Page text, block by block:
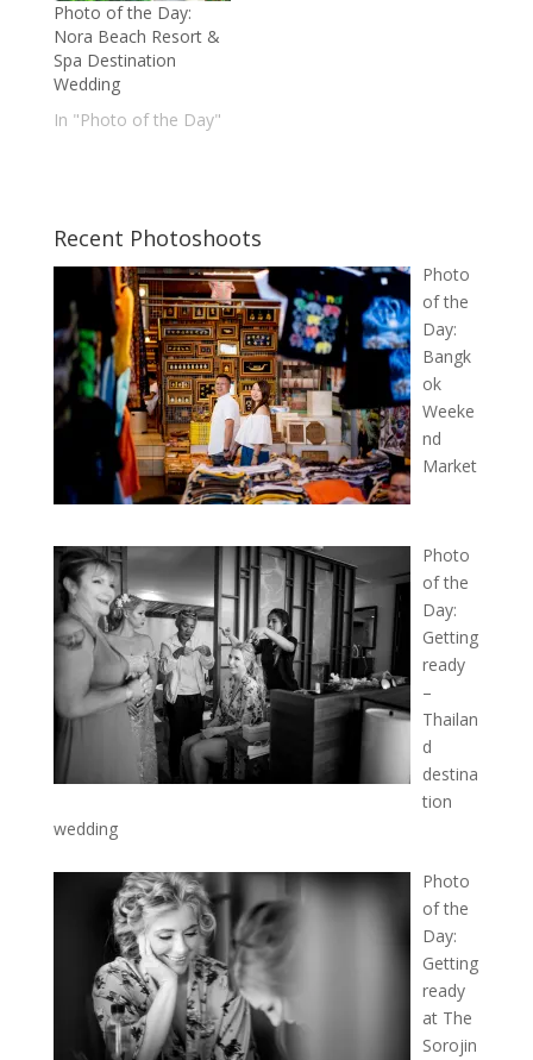
Photo of the Day:
Nora Beach Resort &
Spa Destination
Wedding
In "Photo of the Day"
Recent Photoshoots
Photo
of the
Day:
Bangk
ok
Weeke
nd
Market
Photo
of the
Day:
Getting
ready
–
Thailan
d
destina
tion
wedding
Photo
of the
Day:
Getting
ready
at The
Sorojin